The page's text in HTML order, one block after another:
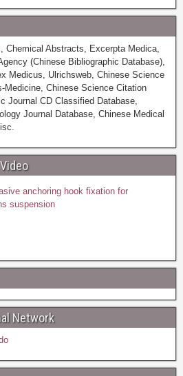
Chemical Abstracts, Excerpta Medica,
(Chinese Bibliographic Database),
Medicus, Ulrichsweb, Chinese Science
Medicine, Chinese Science Citation
Journal CD Classified Database,
Journal Database, Chinese Medical
anchoring hook fixation for
suspension
Network